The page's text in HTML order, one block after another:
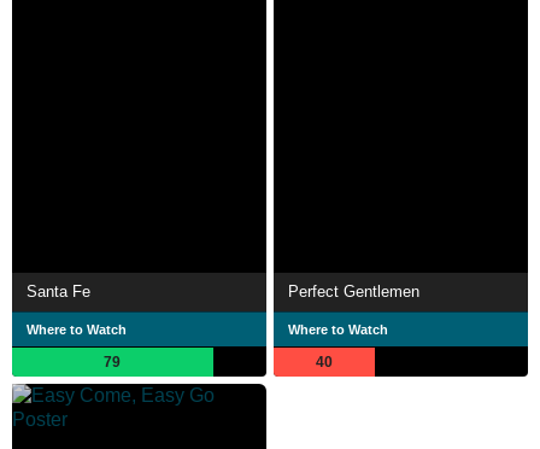
Santa Fe
Where to Watch
79
Perfect Gentlemen
Where to Watch
40